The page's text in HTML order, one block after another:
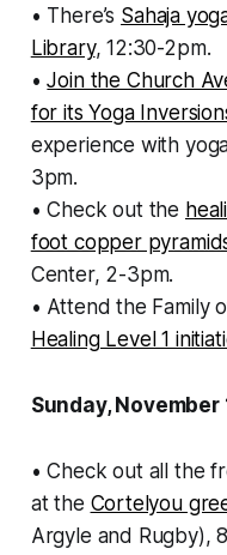
• There’s Sahaja
Library, 12:30-2pm.
•Join the Church
for its Yoga
experience with
3pm.
• Check out the
foot copper
Center, 2-3pm.
• Attend the Family
Healing Level 1
Sunday, November
• Check out all the
at the Cortelyou
Argyle and Rugby),